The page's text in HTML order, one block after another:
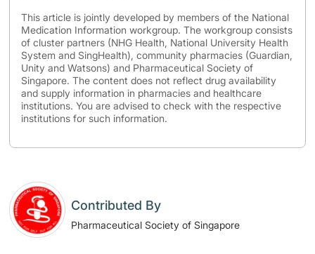
This article is jointly developed by members of the National
Medication Information workgroup. The workgroup consists
of cluster partners (NHG Health, National University Health
System and SingHealth), community pharmacies (Guardian,
Unity and Watsons) and Pharmaceutical Society of
Singapore. The content does not reflect drug availability
and supply information in pharmacies and healthcare
institutions. You are advised to check with the respective
institutions for such information.
Contributed By
Pharmaceutical Society of Singapore